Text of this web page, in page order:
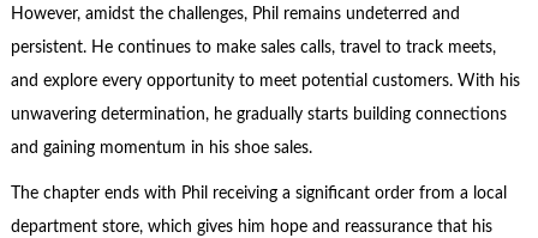
However, amidst the challenges, Phil remains undeterred and
persistent. He continues to make sales calls, travel to track meets,
and explore every opportunity to meet potential customers. With his
unwavering determination, he gradually starts building connections
and gaining momentum in his shoe sales.
The chapter ends with Phil receiving a significant order from a local
department store, which gives him hope and reassurance that his